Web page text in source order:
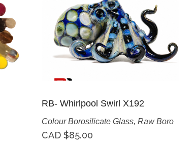
RB- Whirlpool Swirl X192
Colour Borosilicate Glass, Raw Boro
CAD $85.00